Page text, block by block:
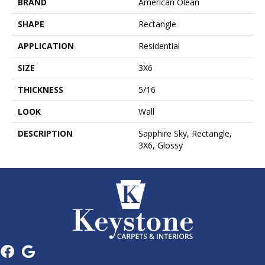
SHAPE
Rectangle
APPLICATION
Residential
SIZE
3X6
THICKNESS
5/16
LOOK
Wall
DESCRIPTION
Sapphire Sky, Rectangle,
3X6, Glossy